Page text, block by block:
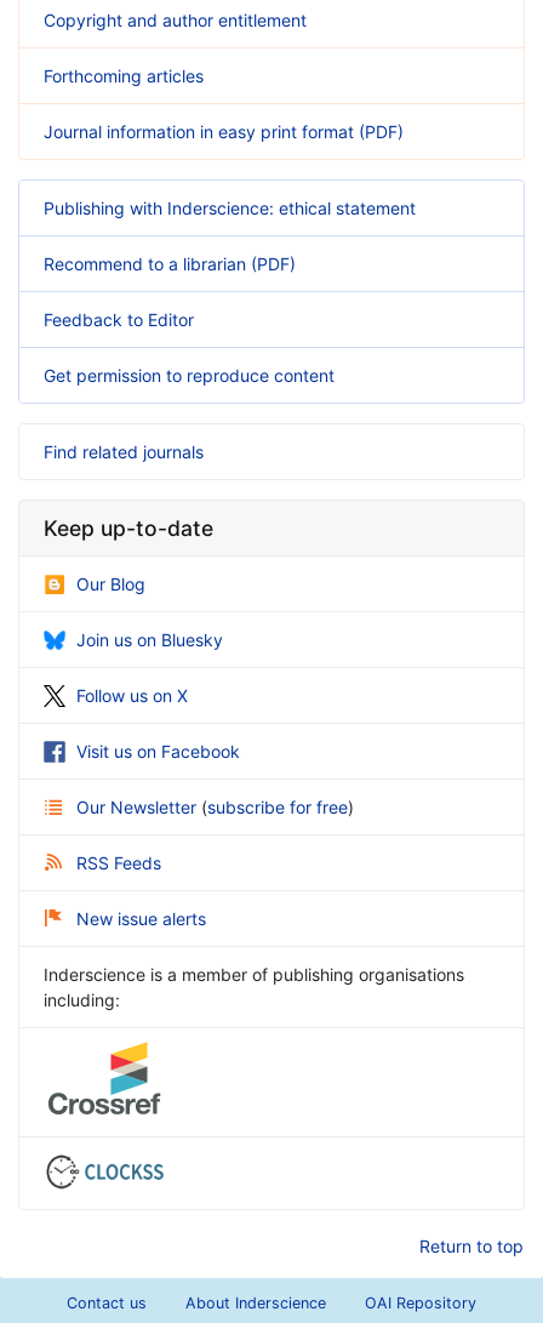
Copyright and author entitlement
Forthcoming articles
Journal information in easy print format (PDF)
Publishing with Inderscience: ethical statement
Recommend to a librarian (PDF)
Feedback to Editor
Get permission to reproduce content
Find related journals
Keep up-to-date
Our Blog
Join us on Bluesky
Follow us on X
Visit us on Facebook
Our Newsletter (subscribe for free)
RSS Feeds
New issue alerts
Inderscience is a member of publishing organisations
including:
Return to top
Contact us About Inderscience OAI Repository